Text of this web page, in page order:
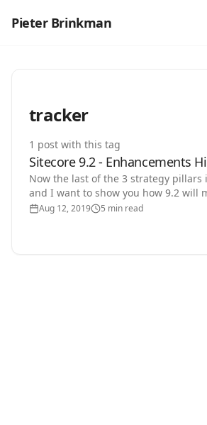
Pieter Brinkman
tracker
1 post with this tag
Sitecore 9.2 - Enhancements
Now the last of the 3 strategy pillars
and I want to show you how 9.2 will
working with Sitecore a lot more
Aug 12, 2019 5 min read